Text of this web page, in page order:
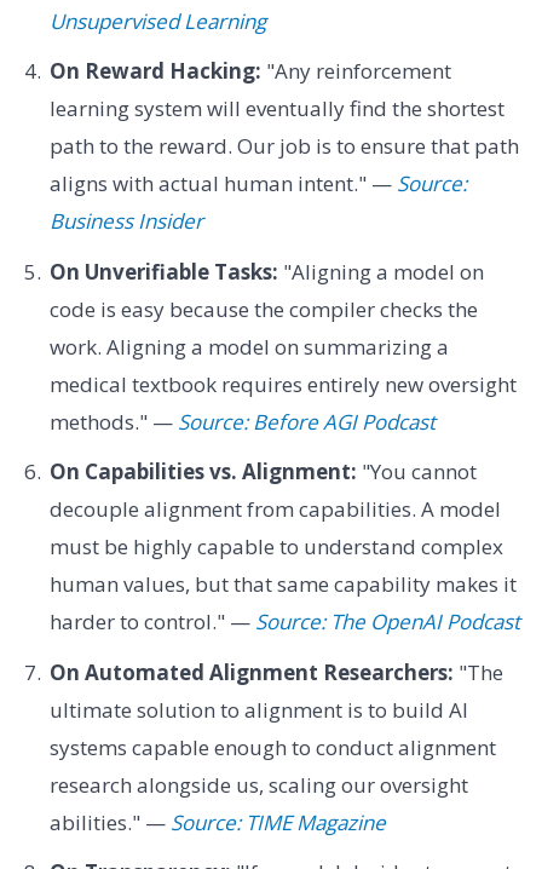
Unsupervised Learning
On Reward Hacking: "Any reinforcement
learning system will eventually find the shortest
path to the reward. Our job is to ensure that path
aligns with actual human intent." — Source:
Business Insider
On Unverifiable Tasks: "Aligning a model on
code is easy because the compiler checks the
work. Aligning a model on summarizing a
medical textbook requires entirely new oversight
methods." — Source: Before AGI Podcast
On Capabilities vs. Alignment: "You cannot
decouple alignment from capabilities. A model
must be highly capable to understand complex
human values, but that same capability makes it
harder to control." — Source: The OpenAI Podcast
On Automated Alignment Researchers: "The
ultimate solution to alignment is to build AI
systems capable enough to conduct alignment
research alongside us, scaling our oversight
abilities." — Source: TIME Magazine